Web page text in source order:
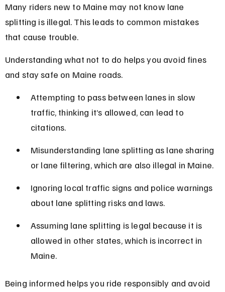
Many riders new to Maine may not know lane
splitting is illegal. This leads to common mistakes
that cause trouble.
Understanding what not to do helps you avoid fines
and stay safe on Maine roads.
Attempting to pass between lanes in slow
traffic, thinking it’s allowed, can lead to
citations.
Misunderstanding lane splitting as lane sharing
or lane filtering, which are also illegal in Maine.
Ignoring local traffic signs and police warnings
about lane splitting risks and laws.
Assuming lane splitting is legal because it is
allowed in other states, which is incorrect in
Maine.
Being informed helps you ride responsibly and avoid